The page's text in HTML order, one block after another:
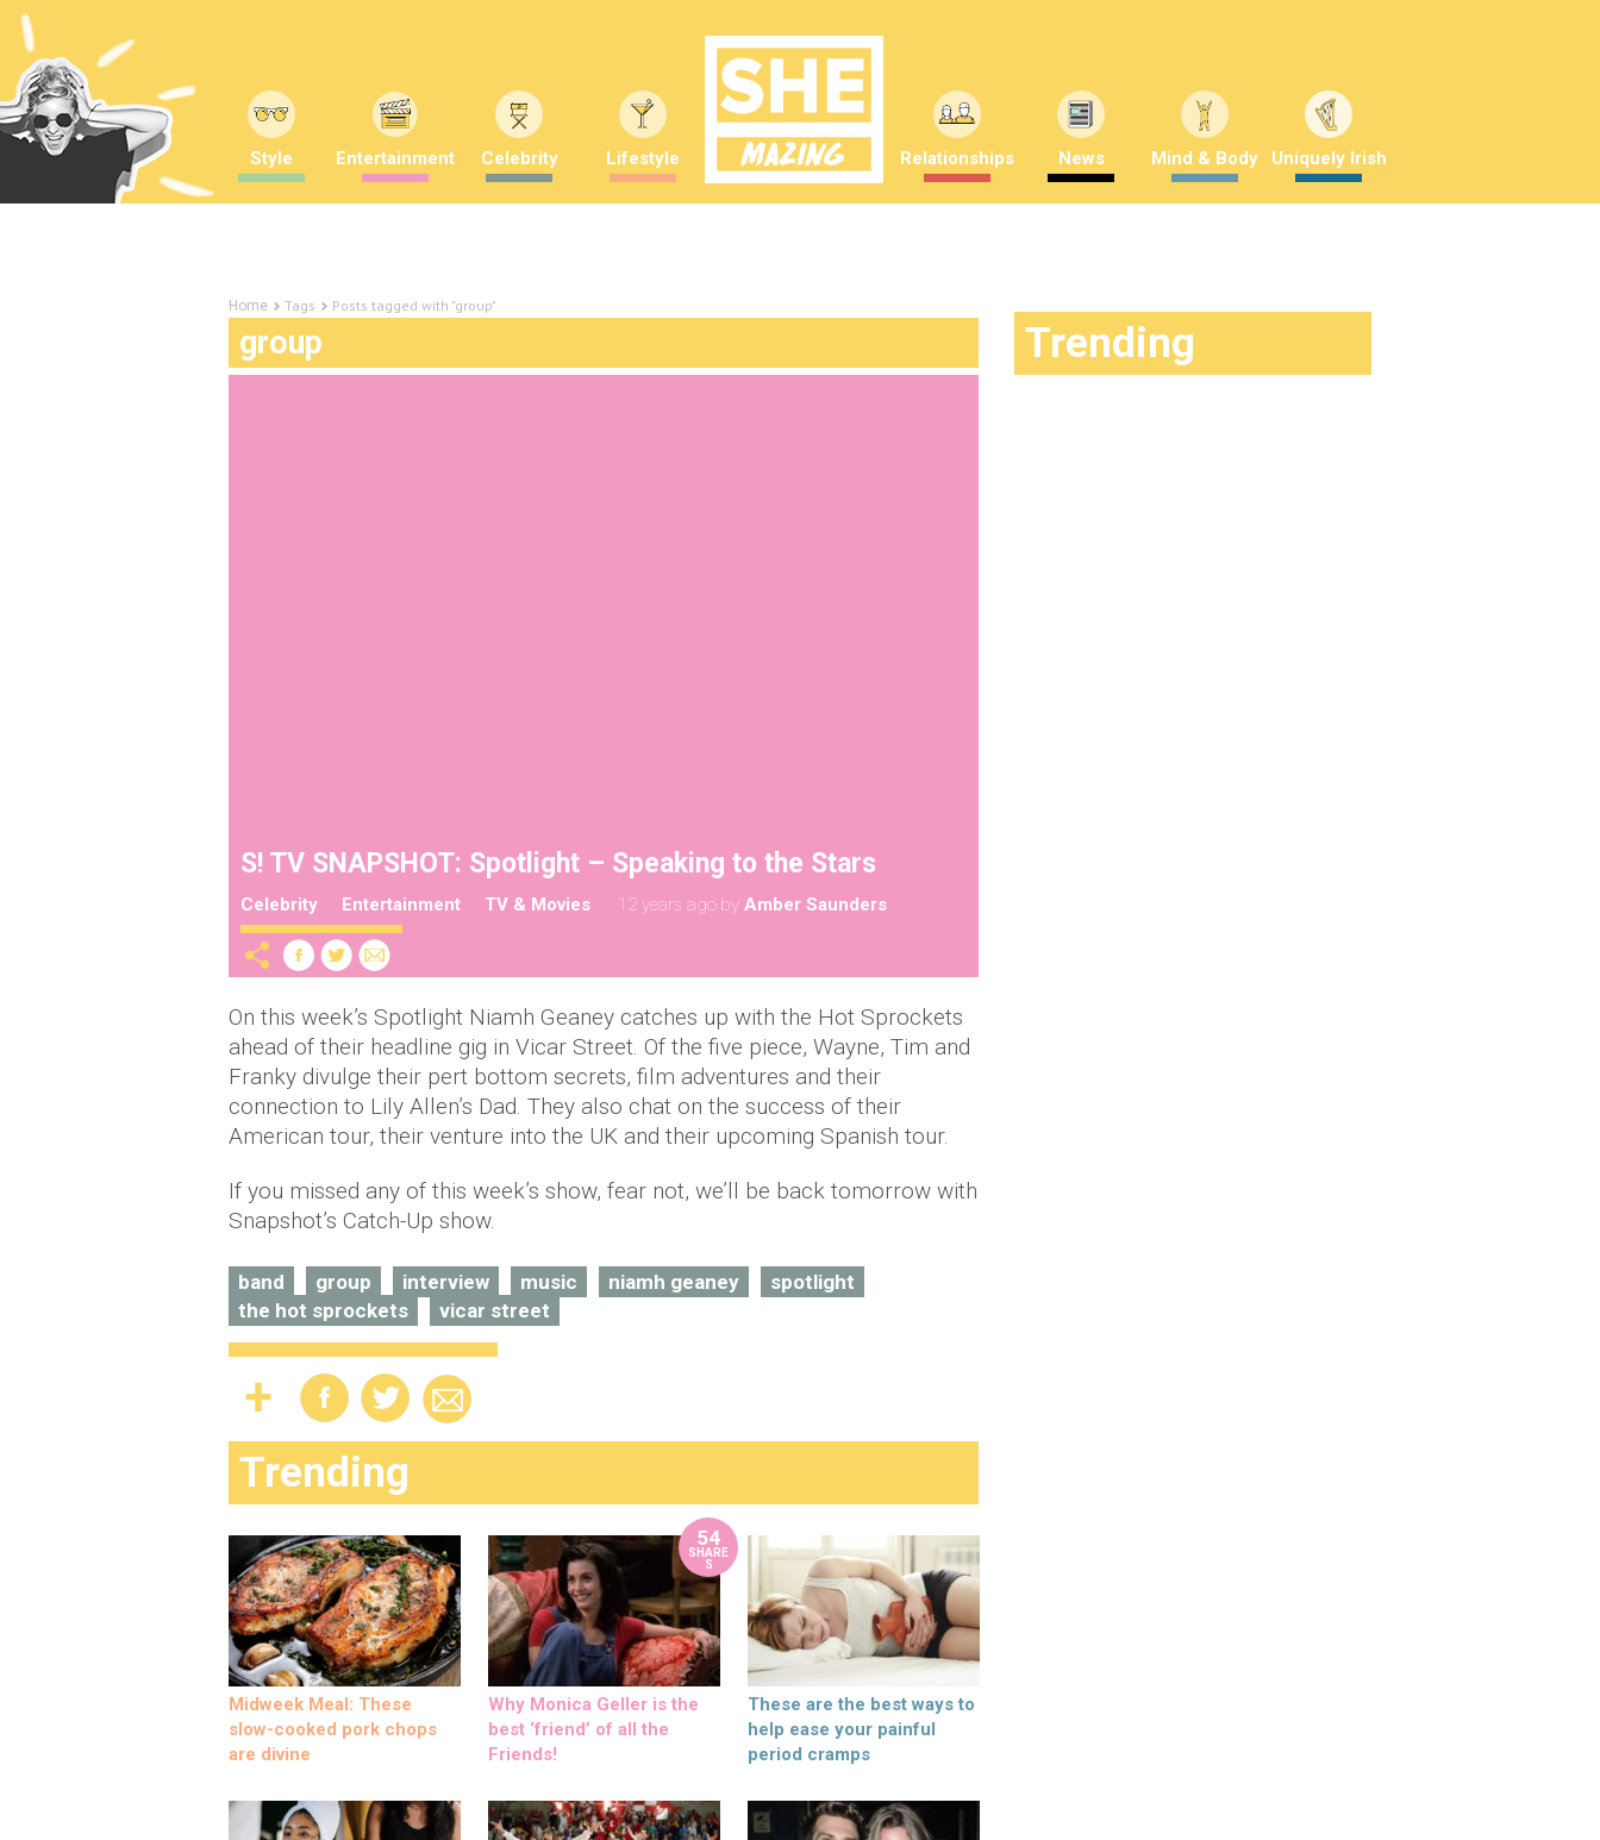
Style Entertainment Celebrity Lifestyle Relationships News Mind & Body Uniquely Irish
Home Tags Posts tagged with "group"
group
S! TV SNAPSHOT: Spotlight – Speaking to the Stars
Celebrity Entertainment TV & Movies 12 years ago by Amber Saunders
On this week’s Spotlight Niamh Geaney catches up with the Hot Sprockets
ahead of their headline gig in Vicar Street. Of the five piece, Wayne, Tim and
Franky divulge their pert bottom secrets, film adventures and their
connection to Lily Allen’s Dad. They also chat on the success of their
American tour, their venture into the UK and their upcoming Spanish tour.
If you missed any of this week’s show, fear not, we’ll be back tomorrow with
Snapshot’s Catch-Up show.
band group interview music niamh geaney
spotlight
the hot sprockets
vicar street
Trending
Midweek Meal: These
slow-cooked pork chops
are divine
54
SHARE
S
Why Monica Geller is the
best ‘friend’ of all the
Friends!
These are the best ways to
help ease your painful
period cramps
Trending